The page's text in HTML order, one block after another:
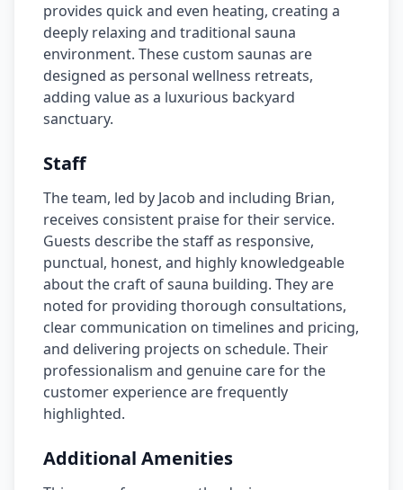
provides quick and even heating, creating a
deeply relaxing and traditional sauna
environment. These custom saunas are
designed as personal wellness retreats,
adding value as a luxurious backyard
sanctuary.
Staff
The team, led by Jacob and including Brian,
receives consistent praise for their service.
Guests describe the staff as responsive,
punctual, honest, and highly knowledgeable
about the craft of sauna building. They are
noted for providing thorough consultations,
clear communication on timelines and pricing,
and delivering projects on schedule. Their
professionalism and genuine care for the
customer experience are frequently
highlighted.
Additional Amenities